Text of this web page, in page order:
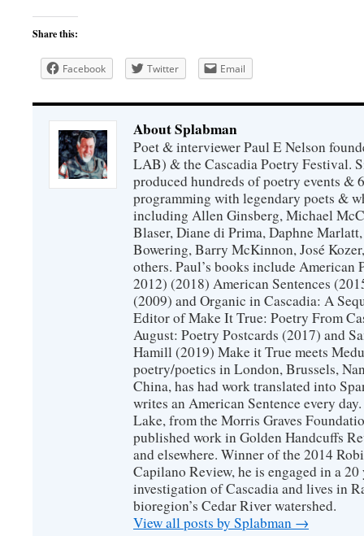
Share this:
Facebook Twitter Email
About Splabman
Poet & interviewer Paul E Nelson
LAB) & the Cascadia Poetry Festival.
produced hundreds of poetry events &
programming with legendary poets &
including Allen Ginsberg, Michael
Blaser, Diane di Prima, Daphne
Bowering, Barry McKinnon, José
others. Paul’s books include American
2012) (2018) American Sentences
(2009) and Organic in Cascadia: A
Editor of Make It True: Poetry From
August: Poetry Postcards (2017) and
Hamill (2019) Make it True meets
poetry/poetics in London, Brussels,
China, has had work translated into
writes an American Sentence every
Lake, from the Morris Graves
published work in Golden Handcuffs
and elsewhere. Winner of the 2014
Capilano Review, he is engaged in a
investigation of Cascadia and lives in
bioregion’s Cedar River watershed.
View all posts by Splabman →